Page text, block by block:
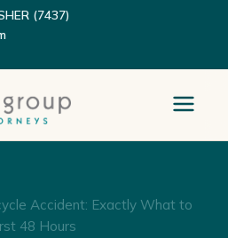
(7437)
Accident: Exactly What to
48 Hours